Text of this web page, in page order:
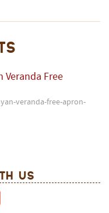
Veranda Free
veranda-free-apron-
Us